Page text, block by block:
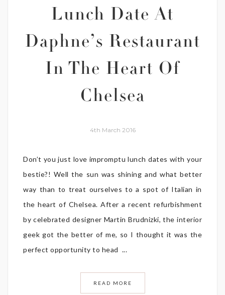
Lunch Date At
Daphne’s Restaurant
In The Heart Of
Chelsea
4th March 2016
Don’t you just love impromptu lunch dates with your
bestie?! Well the sun was shining and what better
way than to treat ourselves to a spot of Italian in
the heart of Chelsea. After a recent refurbishment
by celebrated designer Martin Brudnizki, the interior
geek got the better of me, so I thought it was the
perfect opportunity to head ...
READ MORE